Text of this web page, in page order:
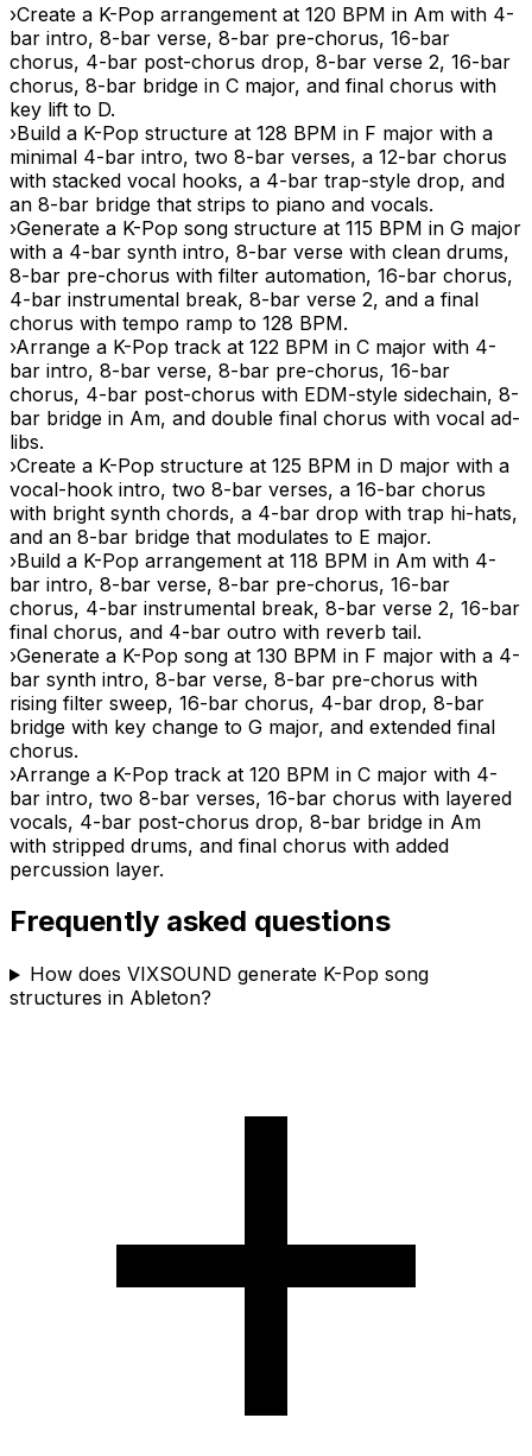
›Create a K-Pop arrangement at 120 BPM in Am with 4-
bar intro, 8-bar verse, 8-bar pre-chorus, 16-bar
chorus, 4-bar post-chorus drop, 8-bar verse 2, 16-bar
chorus, 8-bar bridge in C major, and final chorus with
key lift to D.
›Build a K-Pop structure at 128 BPM in F major with a
minimal 4-bar intro, two 8-bar verses, a 12-bar chorus
with stacked vocal hooks, a 4-bar trap-style drop, and
an 8-bar bridge that strips to piano and vocals.
›Generate a K-Pop song structure at 115 BPM in G major
with a 4-bar synth intro, 8-bar verse with clean drums,
8-bar pre-chorus with filter automation, 16-bar chorus,
4-bar instrumental break, 8-bar verse 2, and a final
chorus with tempo ramp to 128 BPM.
›Arrange a K-Pop track at 122 BPM in C major with 4-
bar intro, 8-bar verse, 8-bar pre-chorus, 16-bar
chorus, 4-bar post-chorus with EDM-style sidechain, 8-
bar bridge in Am, and double final chorus with vocal ad-
libs.
›Create a K-Pop structure at 125 BPM in D major with a
vocal-hook intro, two 8-bar verses, a 16-bar chorus
with bright synth chords, a 4-bar drop with trap hi-hats,
and an 8-bar bridge that modulates to E major.
›Build a K-Pop arrangement at 118 BPM in Am with 4-
bar intro, 8-bar verse, 8-bar pre-chorus, 16-bar
chorus, 4-bar instrumental break, 8-bar verse 2, 16-bar
final chorus, and 4-bar outro with reverb tail.
›Generate a K-Pop song at 130 BPM in F major with a 4-
bar synth intro, 8-bar verse, 8-bar pre-chorus with
rising filter sweep, 16-bar chorus, 4-bar drop, 8-bar
bridge with key change to G major, and extended final
chorus.
›Arrange a K-Pop track at 120 BPM in C major with 4-
bar intro, two 8-bar verses, 16-bar chorus with layered
vocals, 4-bar post-chorus drop, 8-bar bridge in Am
with stripped drums, and final chorus with added
percussion layer.
Frequently asked questions
How does VIXSOUND generate K-Pop song
structures in Ableton?